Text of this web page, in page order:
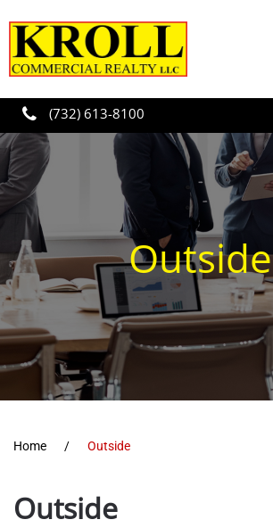
Skip to main content
(732) 613-8100
Outside
Home Outside
Outside